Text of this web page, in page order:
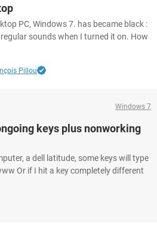
PC, Windows 7. has became black :
sounds when I turned it on. How
Pillou
Windows 7
keys plus nonworking
a dell latitude, some keys will type
Or if I hit a key completely different